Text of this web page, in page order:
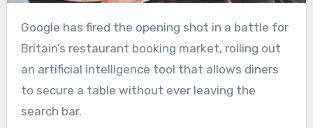
Google has fired the opening shot in a battle for
Britain’s restaurant booking market, rolling out
an artificial intelligence tool that allows diners
to secure a table without ever leaving the
search bar.